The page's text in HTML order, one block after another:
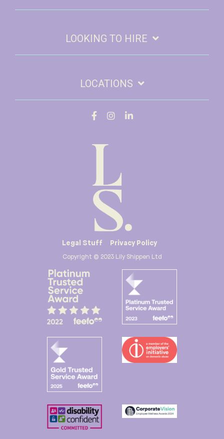
LOOKING TO HIRE
LOCATIONS
Legal Stuff
Privacy Policy
Copyright © 2023 Lily Shippen Ltd